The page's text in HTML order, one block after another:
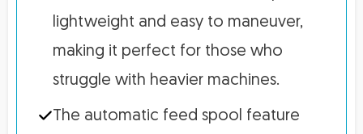
lightweight and easy to maneuver,
making it perfect for those who
struggle with heavier machines.
The automatic feed spool feature